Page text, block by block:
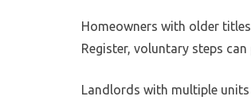
Homeowners with older
Register, voluntary steps
Landlords with multiple